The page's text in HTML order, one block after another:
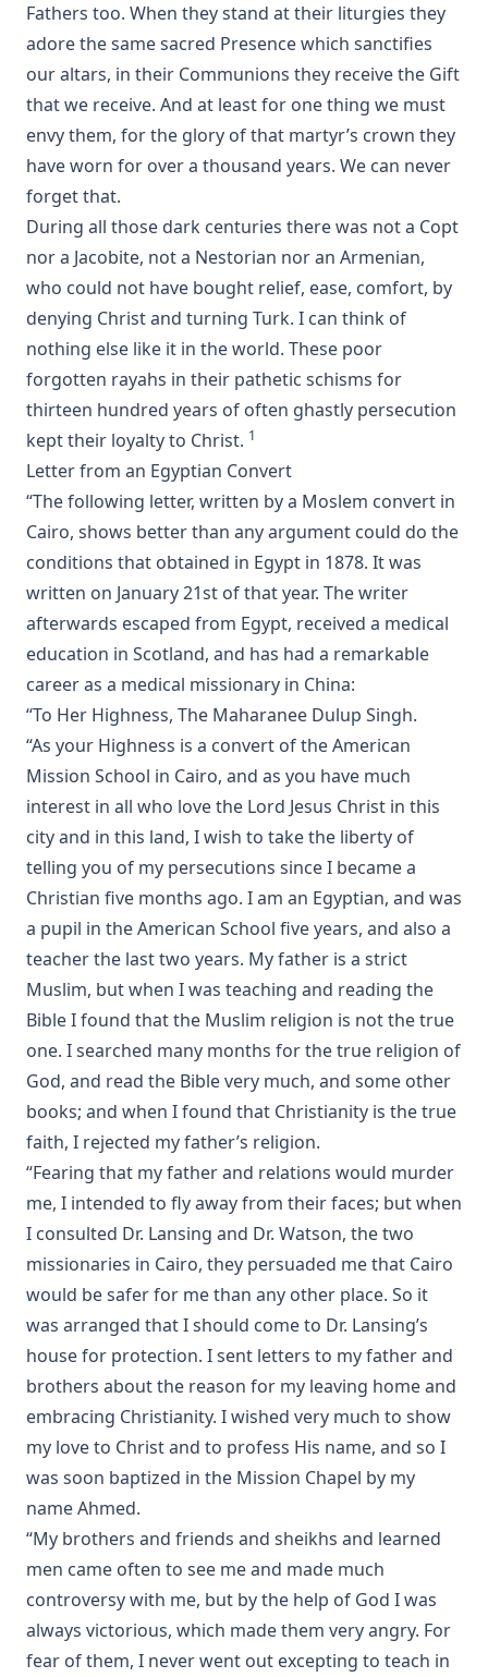
History Unveiling Prophecy by Henry Grattan Guinness
The Lutheran Catechist by George Henry Gerberding
The God of Rome Eaten By A Rat by Charles Chiniquy
Bible Teachings: A Summary View of Christian Doctrine and
Christian Character by Joseph Stump
Luther's Small Catechism Explained by Johann Conrad
Dietrich
Martin Luther's Church Postil - The Complete Lenker
Edition in One Volume
The Augsburg Confession: An Introduction and Exposition
by Matthias Loy
Jehovah's Witnesses: A Counterfeit Christianity by Joseph
Stump [Journal Article]
New Gospel Sermons by Richard C. H. Lenski
Eisenach Old Testament Selections by Richard C. H. Lenski
The King James Version: Apostolic Texts, Precise Translation
versus Fraudulent Texts and Heretical Translations by
Gregory Jackson
Martin Luther's House Postil Complete in One Volume
translated by Matthias Loy
A Short Exposition of Dr. Martin Luther's Small Catechism:
1905 Schwan Edition by Heinrich Schwan
The Six Days Of Creation, The Fall, And The Deluge by J B
Remensnyder
Daily Handbook In Good and Evil Days by John Frederick
Starck
Sermons on the Epistles by Matthias Loy
Sweet First Fruits: A Tale To Muslims On The Truth And
Virtue Of The Christian Religion by Sir William Muir
The Life and Deeds of Martin Luther by Fick and Loy
New Testament Conversions by George H. Gerberding
An Explanation of the Common Service with Appendices on
Christian Hymnody and Liturgical Colors and a Glossary of
Liturgical Terms
Manual on the Psalms by Martin Luther
The Ten Commandments by Robert Golladay
Church History For Young People by Peer Olsen Stromme
The Lutheran Liturgy by Anonymous
The Sermon on the Mount: A Practical Study by Matthias
Loy
Out of the Labyrinth: The Conversion of a Roman Catholic
Priest by Leo Lehmann
The Silent Influence of the Bible by Joseph Few Smith
[Journal Article]
Life Reminiscences of an Old Lutheran Minister by John
Gottlieb Morris
A Lutheran Treasury of Prayers
How The Popes Treated The Jews by Leo Lehmann
The Eternal Choice by Joseph Hocking
Selection of Sermons by Samuel Laird
The Engineer Corps of Hell by Edwin Allen Sherman
The New Testament in Light of a Believer's Research by
Paul Edward Kretzmann
Fathers too. When they stand at their liturgies they
adore the same sacred Presence which sanctifies
our altars, in their Communions they receive the Gift
that we receive. And at least for one thing we must
envy them, for the glory of that martyr’s crown they
have worn for over a thousand years. We can never
forget that.
During all those dark centuries there was not a Copt
nor a Jacobite, not a Nestorian nor an Armenian,
who could not have bought relief, ease, comfort, by
denying Christ and turning Turk. I can think of
nothing else like it in the world. These poor
forgotten rayahs in their pathetic schisms for
thirteen hundred years of often ghastly persecution
kept their loyalty to Christ. 1
Letter from an Egyptian Convert
“The following letter, written by a Moslem convert in
Cairo, shows better than any argument could do the
conditions that obtained in Egypt in 1878. It was
written on January 21st of that year. The writer
afterwards escaped from Egypt, received a medical
education in Scotland, and has had a remarkable
career as a medical missionary in China:
“To Her Highness, The Maharanee Dulup Singh.
“As your Highness is a convert of the American
Mission School in Cairo, and as you have much
interest in all who love the Lord Jesus Christ in this
city and in this land, I wish to take the liberty of
telling you of my persecutions since I became a
Christian five months ago. I am an Egyptian, and was
a pupil in the American School five years, and also a
teacher the last two years. My father is a strict
Muslim, but when I was teaching and reading the
Bible I found that the Muslim religion is not the true
one. I searched many months for the true religion of
God, and read the Bible very much, and some other
books; and when I found that Christianity is the true
faith, I rejected my father’s religion.
“Fearing that my father and relations would murder
me, I intended to fly away from their faces; but when
I consulted Dr. Lansing and Dr. Watson, the two
missionaries in Cairo, they persuaded me that Cairo
would be safer for me than any other place. So it
was arranged that I should come to Dr. Lansing’s
house for protection. I sent letters to my father and
brothers about the reason for my leaving home and
embracing Christianity. I wished very much to show
my love to Christ and to profess His name, and so I
was soon baptized in the Mission Chapel by my
name Ahmed.
“My brothers and friends and sheikhs and learned
men came often to see me and made much
controversy with me, but by the help of God I was
always victorious, which made them very angry. For
fear of them, I never went out excepting to teach in